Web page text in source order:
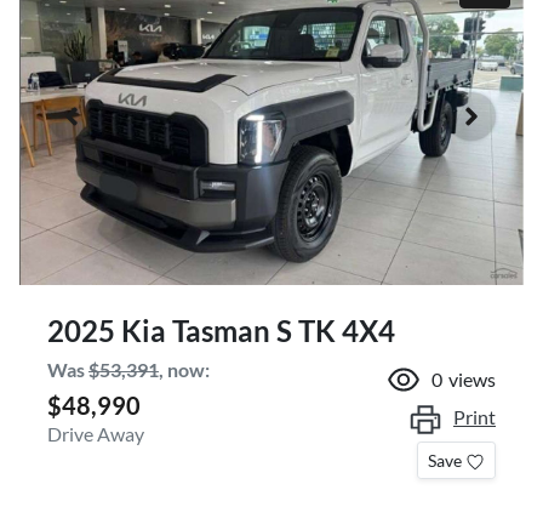
2025 Kia Tasman S TK 4X4
Was$53,391, now:
$48,990
Drive Away
0 views
Print
Save